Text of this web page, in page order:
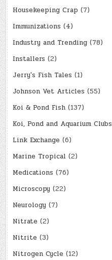
Housekeeping Crap (7)
Immunizations (4)
Industry and Trending (78)
Installers (2)
Jerry's Fish Tales (1)
Johnson Vet Articles (55)
Koi & Pond Fish (137)
Koi, Pond and Aquarium Clubs
Link Exchange (6)
Marine Tropical (2)
Medications (76)
Microscopy (22)
Neurology (7)
Nitrate (2)
Nitrite (3)
Nitrogen Cycle (12)